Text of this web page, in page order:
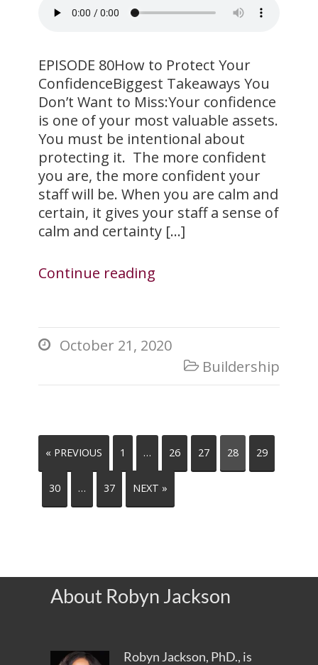
EPISODE 80How to Protect Your
ConfidenceBiggest Takeaways You
Don’t Want to Miss:Your confidence
is one of your most valuable assets.
You must be intentional about
protecting it. The more confident
you are, the more confident your
staff will be. When you are calm and
certain, it gives your staff a sense of
calm and certainty […]
Continue reading
 October 21, 2020
 Buildership
« PREVIOUS 1 … 26 27 28 29
30 … 37 NEXT »
About Robyn Jackson
Robyn Jackson, PhD., is